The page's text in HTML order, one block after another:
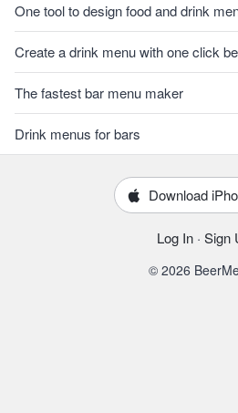
One tool to design food and drink
Create a drink menu with one click
The fastest bar menu maker
Drink menus for bars
Download
Log In · Sign
© 2026